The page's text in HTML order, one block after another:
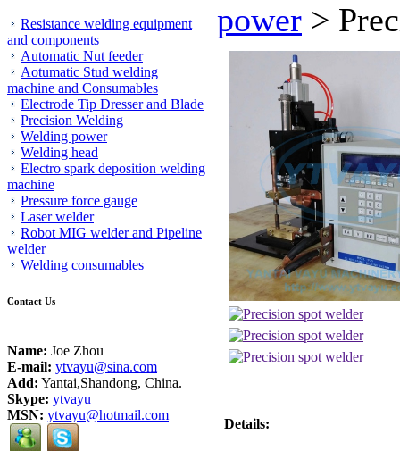
Resistance welding equipment
and components
Automatic Nut feeder
Aotumatic Stud welding
machine and Consumables
Electrode Tip Dresser and Blade
Precision Welding
Welding power
Welding head
Electro spark deposition welding
machine
Pressure force gauge
Laser welder
Robot MIG welder and Pipeline
welder
Welding consumables
Contact Us
Name: Joe Zhou
E-mail: ytvayu@sina.com
Add: Yantai,Shandong, China.
Skype: ytvayu
MSN: ytvayu@hotmail.com
power >
Details: